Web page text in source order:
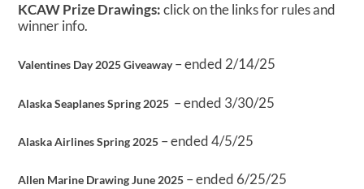
KCAW Prize Drawings:click on the links for rules and
winner info.
Valentines Day 2025 Giveaway– ended 2/14/25
Alaska Seaplanes Spring 2025 – ended 3/30/25
Alaska Airlines Spring 2025 – ended 4/5/25
Allen Marine Drawing June 2025 – ended 6/25/25